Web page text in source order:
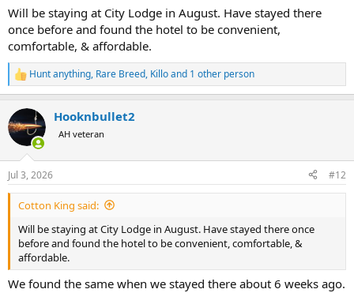
Will be staying at City Lodge in August. Have stayed there
once before and found the hotel to be convenient,
comfortable, & affordable.
R
e
c
t
i
n
s
:
Hunt anything, Rare Breed, Killoand 1 other person
Hooknbullet2
AH veteran
Jul 3, 2026 #12
Cotton King said:
Will be staying at City Lodge in August. Have stayed there once
before and found the hotel to be convenient, comfortable, &
affordable.
We found the same when we stayed there about 6 weeks ago.